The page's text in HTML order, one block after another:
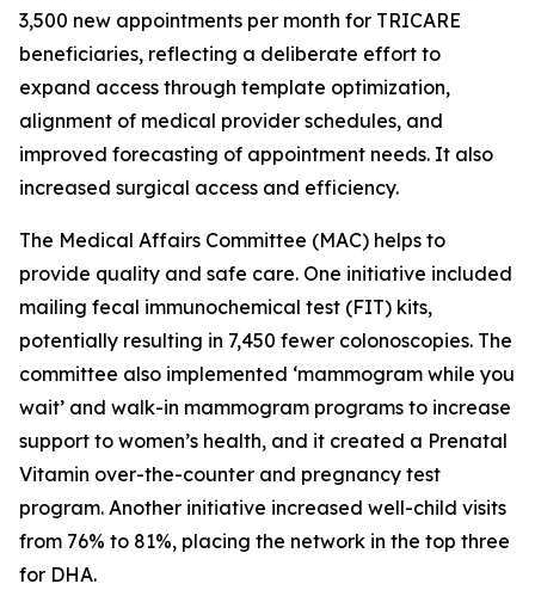
3,500 new appointments per month for TRICARE
beneficiaries, reflecting a deliberate effort to
expand access through template optimization,
alignment of medical provider schedules, and
improved forecasting of appointment needs. It also
increased surgical access and efficiency.
The Medical Affairs Committee (MAC) helps to
provide quality and safe care. One initiative included
mailing fecal immunochemical test (FIT) kits,
potentially resulting in 7,450 fewer colonoscopies. The
committee also implemented ‘mammogram while you
wait’ and walk-in mammogram programs to increase
support to women’s health, and it created a Prenatal
Vitamin over-the-counter and pregnancy test
program. Another initiative increased well-child visits
from 76% to 81%, placing the network in the top three
for DHA.